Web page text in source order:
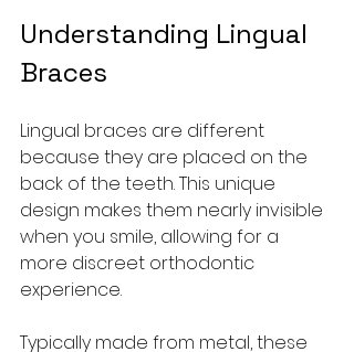
Understanding Lingual
Braces
Lingual braces are different
because they are placed on the
back of the teeth. This unique
design makes them nearly invisible
when you smile, allowing for a
more discreet orthodontic
experience.
Typically made from metal, these